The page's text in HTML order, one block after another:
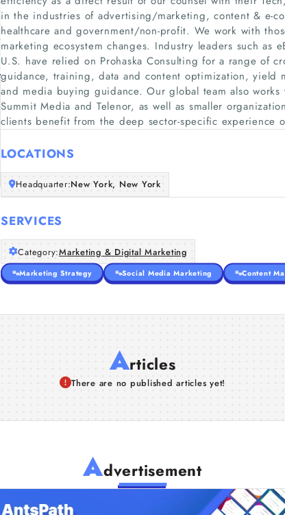
in the industries of advertising/marketing, content & e-
healthcare and government/non-profit. We work with
marketing ecosystem changes. Industry leaders such as
U.S. have relied on Prohaska Consulting for a range of
guidance, training, data and content optimization, yield
and media buying guidance. Our global team also
Summit Media and Telenor, as well as smaller
clients benefit from the deep sector-specific experience
LOCATIONS
Headquarter:New York, New York
SERVICES
Category:Marketing & Digital Marketing
Marketing Strategy Social Media Marketing Content
Articles
There are no published articles yet!
Advertisement